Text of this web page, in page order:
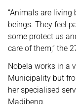
“Animals are
beings. They feel
some protect us
care of them,” the
Nobela works in a
Municipality but
her specialised
Madibeng.